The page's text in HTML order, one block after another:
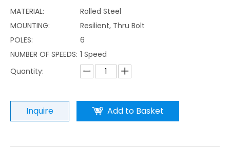
MATERIAL:
Rolled Steel
MOUNTING:
Resilient, Thru Bolt
POLES:
6
NUMBER OF SPEEDS: 1 Speed
Quantity:
Inquire Add to Basket